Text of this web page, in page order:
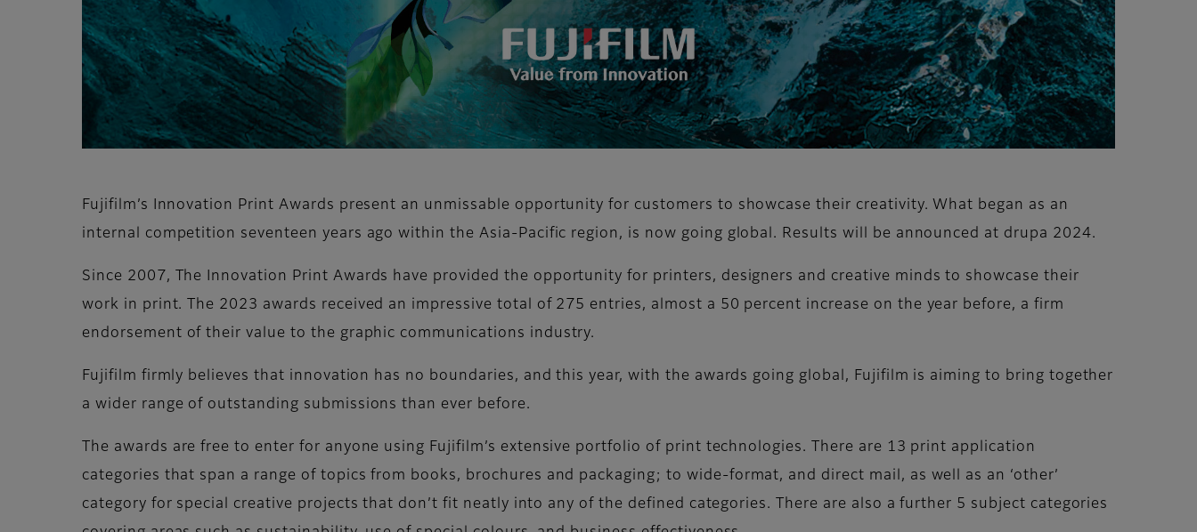
Fujifilm’s Innovation Print Awards present an unmissable opportunity for customers to showcase their creativity. What began as an
internal competition seventeen years ago within the Asia-Pacific region, is now going global. Results will be announced at drupa 2024.
Since 2007, The Innovation Print Awards have provided the opportunity for printers, designers and creative minds to showcase their
work in print. The 2023 awards received an impressive total of 275 entries, almost a 50 percent increase on the year before, a firm
endorsement of their value to the graphic communications industry.
Fujifilm firmly believes that innovation has no boundaries, and this year, with the awards going global, Fujifilm is aiming to bring together
a wider range of outstanding submissions than ever before.
The awards are free to enter for anyone using Fujifilm’s extensive portfolio of print technologies. There are 13 print application
categories that span a range of topics from books, brochures and packaging; to wide-format, and direct mail, as well as an ‘other’
category for special creative projects that don’t fit neatly into any of the defined categories. There are also a further 5 subject categories